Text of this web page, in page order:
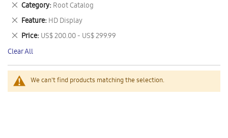
We can't find products matching the selection.
Category Root Catalog
Remove
This
Item
Feature HD Display
Remove
This
Item
Price US$ 200.00 - US$ 299.99
Remove
This
Item
Clear All